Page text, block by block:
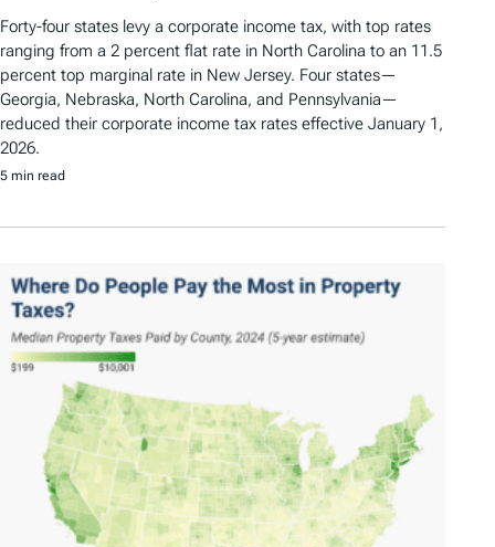
Forty-four states levy a corporate income tax, with top rates
ranging from a 2 percent flat rate in North Carolina to an 11.5
percent top marginal rate in New Jersey. Four states—
Georgia, Nebraska, North Carolina, and Pennsylvania—
reduced their corporate income tax rates effective January 1,
2026.
5 min read